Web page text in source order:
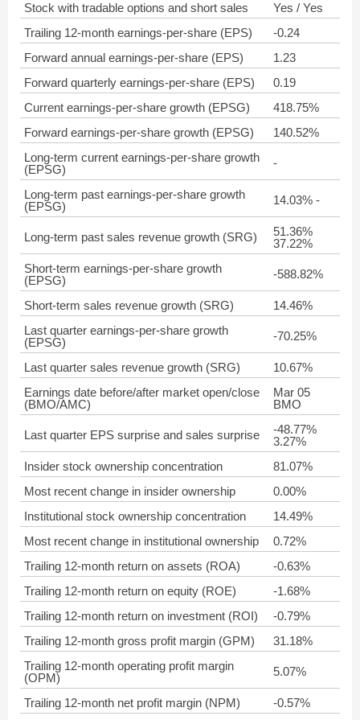
Stock with tradable options and short sales
Yes / Yes
Trailing 12-month earnings-per-share (EPS)
-0.24
Forward annual earnings-per-share (EPS)
1.23
Forward quarterly earnings-per-share (EPS)
0.19
Current earnings-per-share growth (EPSG)
418.75%
Forward earnings-per-share growth (EPSG)
140.52%
Long-term current earnings-per-share growth
(EPSG)
-
Long-term past earnings-per-share growth
(EPSG)
14.03% -
Long-term past sales revenue growth (SRG)
51.36%
37.22%
Short-term earnings-per-share growth
(EPSG)
-588.82%
Short-term sales revenue growth (SRG)
14.46%
Last quarter earnings-per-share growth
(EPSG)
-70.25%
Last quarter sales revenue growth (SRG)
10.67%
Earnings date before/after market open/close
(BMO/AMC)
Mar 05
BMO
Last quarter EPS surprise and sales surprise
-48.77%
3.27%
Insider stock ownership concentration
81.07%
Most recent change in insider ownership
0.00%
Institutional stock ownership concentration
14.49%
Most recent change in institutional ownership
0.72%
Trailing 12-month return on assets (ROA)
-0.63%
Trailing 12-month return on equity (ROE)
-1.68%
Trailing 12-month return on investment (ROI)
-0.79%
Trailing 12-month gross profit margin (GPM)
31.18%
Trailing 12-month operating profit margin
(OPM)
5.07%
Trailing 12-month net profit margin (NPM)
-0.57%